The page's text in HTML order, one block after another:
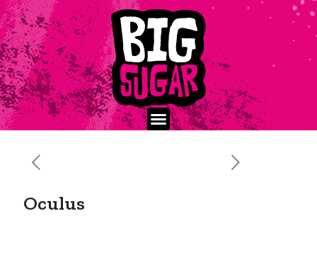
Oculus